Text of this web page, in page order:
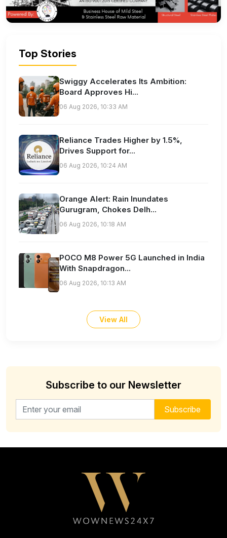
Top Stories
Swiggy Accelerates Its Ambition:
Board Approves Hi...
06 Aug 2026, 10:33 AM
Reliance Trades Higher by 1.5%,
Drives Support for...
06 Aug 2026, 10:24 AM
Orange Alert: Rain Inundates
Gurugram, Chokes Delh...
06 Aug 2026, 10:18 AM
POCO M8 Power 5G Launched in India
With Snapdragon...
06 Aug 2026, 10:13 AM
View All
Subscribe to our Newsletter
Email address for newsletter Subscribe